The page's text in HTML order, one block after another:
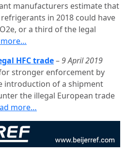
manufacturers estimate that
in 2018 could have
or a third of the legal
more…
HFC trade–9 April 2019
for stronger enforcement by
introduction of a shipment
the illegal European trade
more…